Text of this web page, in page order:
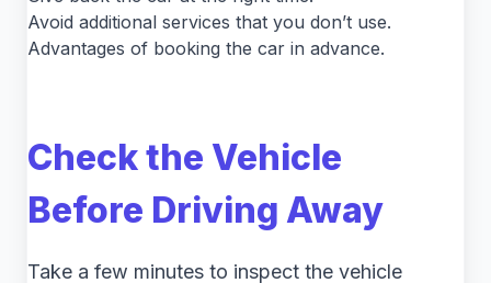
Avoid additional services that you don’t use.
Advantages of booking the car in advance.
Check the Vehicle
Before Driving Away
Take a few minutes to inspect the vehicle